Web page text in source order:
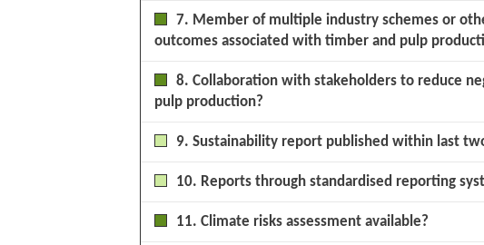
7. Member of multiple industry schemes or
outcomes associated with timber and pulp
8. Collaboration with stakeholders to reduce
pulp production?
9. Sustainability report published within last
10. Reports through standardised reporting
11. Climate risks assessment available?